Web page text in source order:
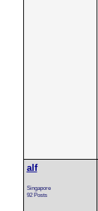
alf
Singapore
92 Posts